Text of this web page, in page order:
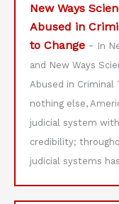
New Ways
Abused in
to Change - In
and New Ways
Abused in
nothing else,
judicial system
credibility;
judicial systems